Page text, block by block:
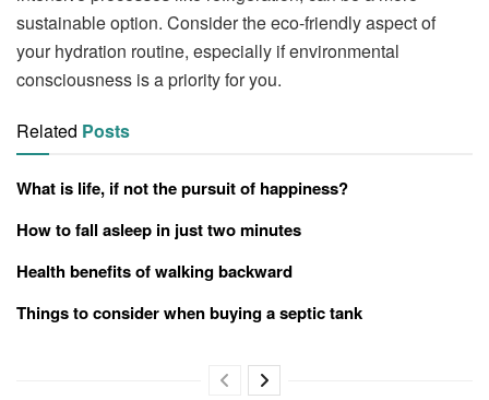
sustainable option. Consider the eco-friendly aspect of
your hydration routine, especially if environmental
consciousness is a priority for you.
Related Posts
What is life, if not the pursuit of happiness?
How to fall asleep in just two minutes
Health benefits of walking backward
Things to consider when buying a septic tank